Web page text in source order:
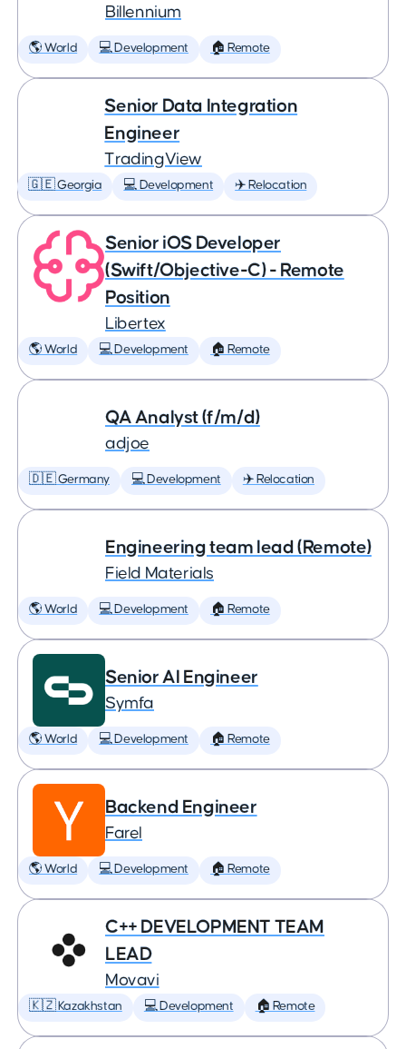
Billennium
🌎 World 💻 Development 🏠 Remote
Senior Data Integration
Engineer
TradingView
🇬🇪 Georgia 💻 Development ✈️ Relocation
Senior iOS Developer
(Swift/Objective-C) - Remote
Position
Libertex
🌎 World 💻 Development 🏠 Remote
QA Analyst (f/m/d)
adjoe
🇩🇪 Germany 💻 Development ✈️ Relocation
Engineering team lead (Remote)
Field Materials
🌎 World 💻 Development 🏠 Remote
Senior AI Engineer
Symfa
🌎 World 💻 Development 🏠 Remote
Backend Engineer
Farel
🌎 World 💻 Development 🏠 Remote
C++ DEVELOPMENT TEAM
LEAD
Movavi
🇰🇿 Kazakhstan 💻 Development 🏠 Remote